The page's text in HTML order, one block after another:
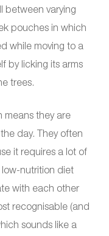
between varying
pouches in which
while moving to a
by licking its arms
trees.
means they are
day. They often
it requires a lot of
nutrition diet
with each other
recognisable (and
sounds like a